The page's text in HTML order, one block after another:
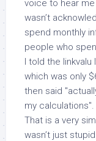
voice to hear
wasn’t
spend monthly
people who
I told the
which was only
then said
my
That is a very
wasn’t just